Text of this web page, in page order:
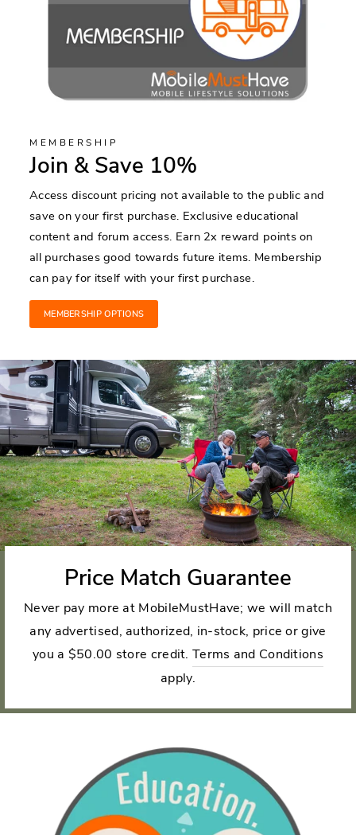
MEMBERSHIP
Join & Save 10%
Access discount pricing not available to the public and
save on your first purchase. Exclusive educational
content and forum access. Earn 2x reward points on
all purchases good towards future items. Membership
can pay for itself with your first purchase.
MEMBERSHIP OPTIONS
Price Match Guarantee
Never pay more at MobileMustHave; we will match
any advertised, authorized, in-stock, price or give
you a $50.00 store credit.Terms and Conditions
apply.